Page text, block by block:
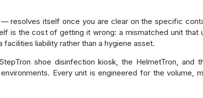
itself once you are clear on the specific
is the cost of getting it wrong: a mismatched unit that
liability rather than a hygiene asset.
shoe disinfection kiosk, the HelmetTron, and
Every unit is engineered for the volume,